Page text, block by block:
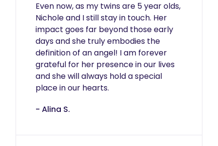
Even now, as my twins are 5 year olds,
Nichole and I still stay in touch. Her
impact goes far beyond those early
days and she truly embodies the
definition of an angel! I am forever
grateful for her presence in our lives
and she will always hold a special
place in our hearts.
- Alina S.